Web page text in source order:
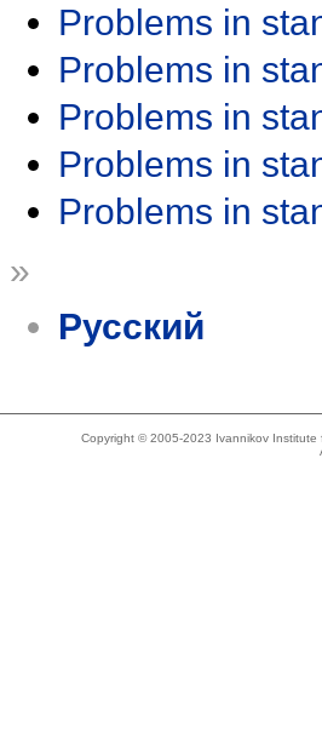
Problems in
Problems in
Problems in
Problems in
Problems in
»
Русский
Copyright © 2005-2023 Ivannikov Institute